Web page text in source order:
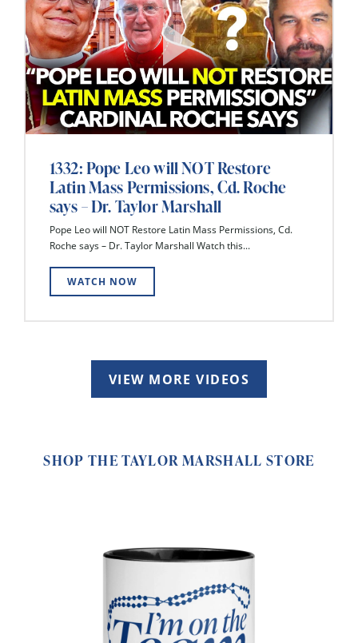
1332: Pope Leo will NOT Restore
Latin Mass Permissions, Cd. Roche
says – Dr. Taylor Marshall
Pope Leo will NOT Restore Latin Mass Permissions, Cd.
Roche says – Dr. Taylor Marshall Watch this...
WATCH NOW
VIEW MORE VIDEOS
SHOP THE TAYLOR MARSHALL STORE